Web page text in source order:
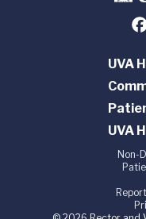
UVA
UVA
Non-